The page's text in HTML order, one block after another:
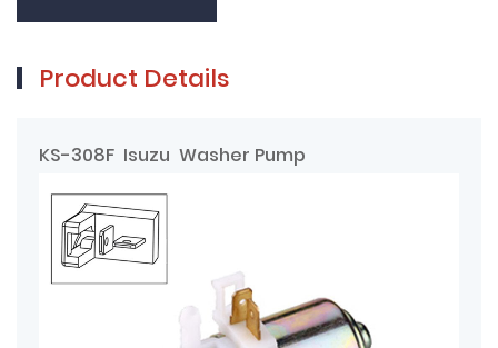
Product Details
KS-308F Isuzu Washer Pump